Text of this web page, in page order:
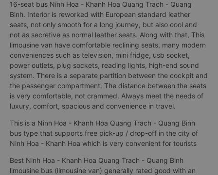
16-seat bus Ninh Hoa - Khanh Hoa Quang Trach - Quang
Binh. Interior is reworked with European standard leather
seats, not only smooth for a long journey, but also cool and
not as secretive as normal leather seats. Along with that, This
limousine van have comfortable reclining seats, many modern
conveniences such as television, mini fridge, usb socket,
power outlets, plug sockets, reading lights, high-end sound
system. There is a separate partition between the cockpit and
the passenger compartment. The distance between the seats
is very comfortable, not crammed. Always meet the needs of
luxury, comfort, spacious and convenience in travel.
This is a Ninh Hoa - Khanh Hoa Quang Trach - Quang Binh
bus type that supports free pick-up / drop-off in the city of
Ninh Hoa - Khanh Hoa which is very convenient for tourists
Best Ninh Hoa - Khanh Hoa Quang Trach - Quang Binh
limousine bus (limousine van) generally rated good with an